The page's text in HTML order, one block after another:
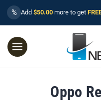
% Add $50.00 more to get
Oppo